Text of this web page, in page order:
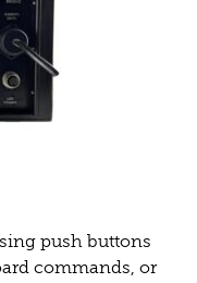
push buttons
commands, or